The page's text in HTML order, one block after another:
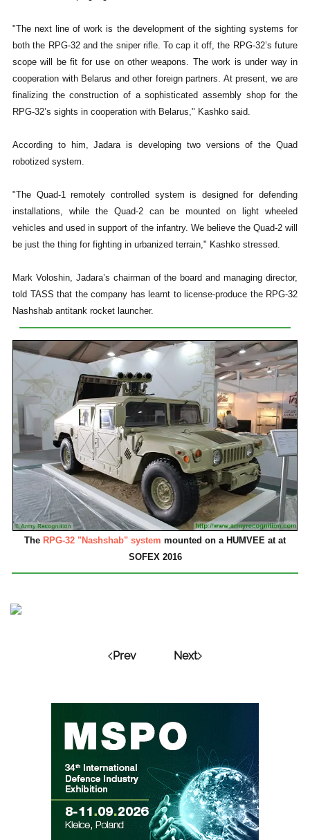
"The next line of work is the development of the sighting systems for
both the RPG-32 and the sniper rifle. To cap it off, the RPG-32’s future
scope will be fit for use on other weapons. The work is under way in
cooperation with Belarus and other foreign partners. At present, we are
finalizing the construction of a sophisticated assembly shop for the
RPG-32’s sights in cooperation with Belarus," Kashko said.
According to him, Jadara is developing two versions of the Quad
robotized system.
"The Quad-1 remotely controlled system is designed for defending
installations, while the Quad-2 can be mounted on light wheeled
vehicles and used in support of the infantry. We believe the Quad-2 will
be just the thing for fighting in urbanized terrain," Kashko stressed.
Mark Voloshin, Jadara’s chairman of the board and managing director,
told TASS that the company has learnt to license-produce the RPG-32
Nashshab antitank rocket launcher.
The RPG-32 "Nashshab" system mounted on a HUMVEE at at
SOFEX 2016
Prev Next